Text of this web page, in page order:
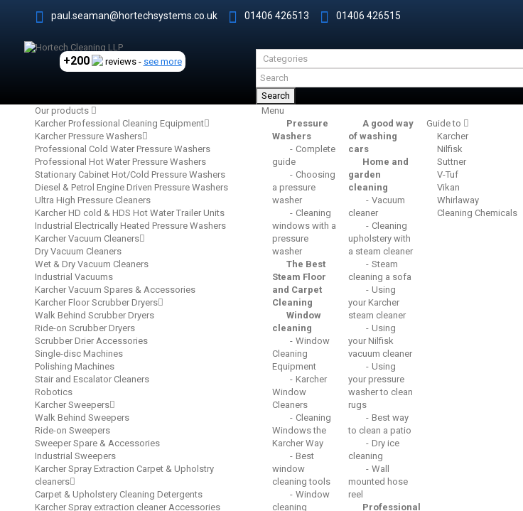
paul.seaman@hortechsystems.co.uk 01406 426513 01406 426515
+200 reviews - see more
Search
Our products
Karcher Professional Cleaning Equipment
Karcher Pressure Washers
Professional Cold Water Pressure Washers
Professional Hot Water Pressure Washers
Stationary Cabinet Hot/Cold Pressure Washers
Diesel & Petrol Engine Driven Pressure Washers
Ultra High Pressure Cleaners
Karcher HD cold & HDS Hot Water Trailer Units
Industrial Electrically Heated Pressure Washers
Karcher Vacuum Cleaners
Dry Vacuum Cleaners
Wet & Dry Vacuum Cleaners
Industrial Vacuums
Karcher Vacuum Spares & Accessories
Karcher Floor Scrubber Dryers
Walk Behind Scrubber Dryers
Ride-on Scrubber Dryers
Scrubber Drier Accessories
Single-disc Machines
Polishing Machines
Stair and Escalator Cleaners
Robotics
Karcher Sweepers
Walk Behind Sweepers
Ride-on Sweepers
Sweeper Spare & Accessories
Industrial Sweepers
Karcher Spray Extraction Carpet & Upholstry
cleaners
Carpet & Upholstery Cleaning Detergents
Karcher Spray extraction cleaner Accessories
Menu
Guide to
Pressure
Washers
Complete
guide
Choosing
a pressure
washer
Cleaning
windows with a
pressure
washer
The Best
Steam Floor
and Carpet
Cleaning
Window
cleaning
Window
Cleaning
Equipment
Karcher
Window
Cleaners
Cleaning
Windows the
Karcher Way
Best
window
cleaning tools
Window
cleaning
A good way
of washing
cars
Home and
garden
cleaning
Vacuum
cleaner
Cleaning
upholstery with
a steam cleaner
Steam
cleaning a sofa
Using
your Karcher
steam cleaner
Using
your Nilfisk
vacuum cleaner
Using
your pressure
washer to clean
rugs
Best way
to clean a patio
Dry ice
cleaning
Wall
mounted hose
reel
Professional
Karcher
Nilfisk
Suttner
V-Tuf
Vikan
Whirlaway
Cleaning Chemicals